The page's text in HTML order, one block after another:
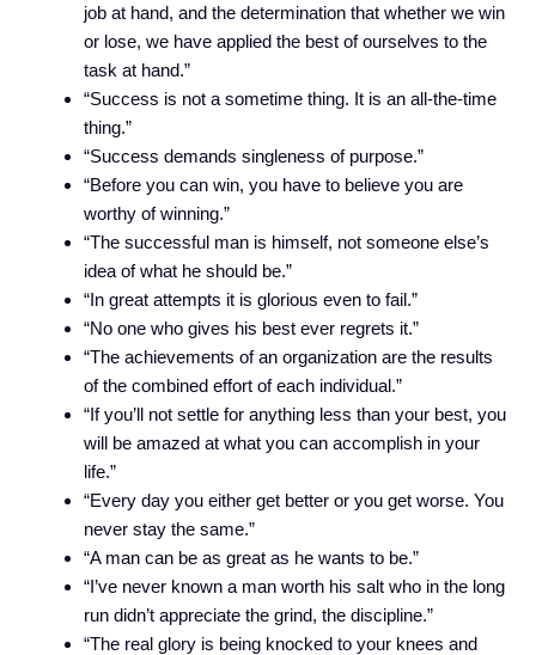
job at hand, and the determination that whether we win
or lose, we have applied the best of ourselves to the
task at hand.”
“Success is not a sometime thing. It is an all-the-time
thing.”
“Success demands singleness of purpose.”
“Before you can win, you have to believe you are
worthy of winning.”
“The successful man is himself, not someone else’s
idea of what he should be.”
“In great attempts it is glorious even to fail.”
“No one who gives his best ever regrets it.”
“The achievements of an organization are the results
of the combined effort of each individual.”
“If you’ll not settle for anything less than your best, you
will be amazed at what you can accomplish in your
life.”
“Every day you either get better or you get worse. You
never stay the same.”
“A man can be as great as he wants to be.”
“I’ve never known a man worth his salt who in the long
run didn’t appreciate the grind, the discipline.”
“The real glory is being knocked to your knees and